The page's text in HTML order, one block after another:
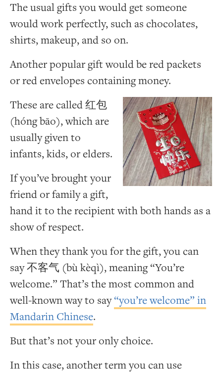
The usual gifts you would get someone
would work perfectly, such as chocolates,
shirts, makeup, and so on.
Another popular gift would be red packets
or red envelopes containing money.
These are called 红包
(hóng bāo), which are
usually given to
infants, kids, or elders.
If you’ve brought your
friend or family a gift,
hand it to the recipient with both hands as a
show of respect.
When they thank you for the gift, you can
say 不客气 (bù kèqì), meaning “You’re
welcome.” That’s the most common and
well-known way to say“you’re welcome” in
Mandarin Chinese.
But that’s not your only choice.
In this case, another term you can use